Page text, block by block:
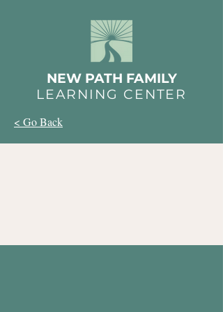
NEW PATH FAMILY
LEARNING CENTER
< Go Back